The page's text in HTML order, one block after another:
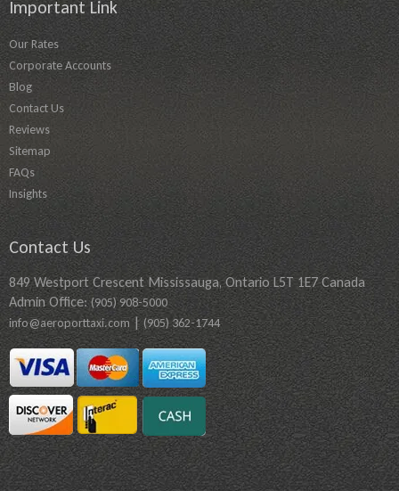
Important Link
Our Rates
Corporate Accounts
Blog
Contact Us
Reviews
Sitemap
FAQs
Insights
Contact Us
849 Westport Crescent Mississauga, Ontario L5T 1E7 Canada
Admin Office:(905) 908-5000
info@aeroporttaxi.com| (905) 362-1744